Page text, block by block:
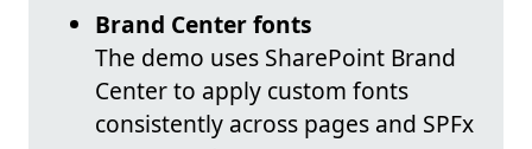
Brand Center fonts
The demo uses SharePoint Brand
Center to apply custom fonts
consistently across pages and SPFx